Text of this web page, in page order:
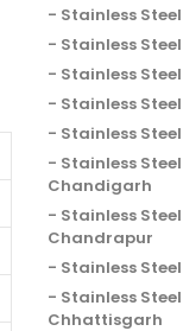
Stainless
Stainless
Stainless
Stainless
Stainless
Stainless
Chandigarh
Stainless
Chandrapur
Stainless
Stainless
Chhattisgarh